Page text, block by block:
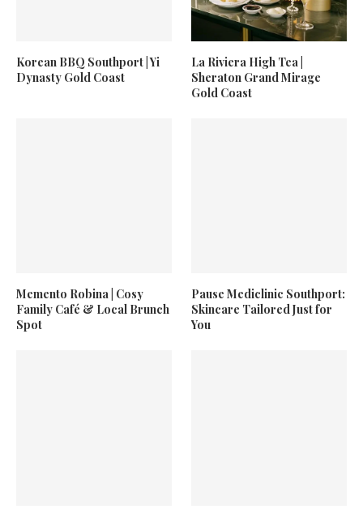
Korean BBQ Southport | Yi
Dynasty Gold Coast
La Riviera High Tea |
Sheraton Grand Mirage
Gold Coast
Memento Robina | Cosy
Family Café & Local Brunch
Spot
Pause Mediclinic Southport:
Skincare Tailored Just for
You